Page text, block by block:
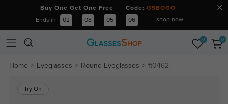
Buy One Get One Free Code: GSBOGO
Ends in 02 : 08 : 05 : 06 shop now
0 0
Home Eyeglasses Round Eyeglasses ft0462
Try On